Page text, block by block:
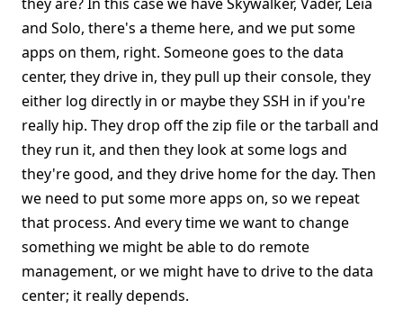
and Solo, there's a theme here, and we put some
apps on them, right. Someone goes to the data
center, they drive in, they pull up their console, they
either log directly in or maybe they SSH in if you're
really hip. They drop off the zip file or the tarball and
they run it, and then they look at some logs and
they're good, and they drive home for the day. Then
we need to put some more apps on, so we repeat
that process. And every time we want to change
something we might be able to do remote
management, or we might have to drive to the data
center; it really depends.